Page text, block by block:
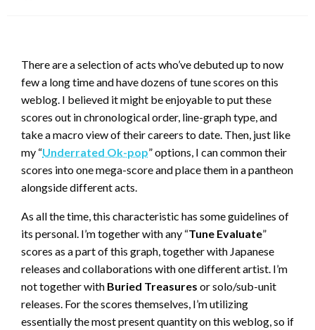
There are a selection of acts who’ve debuted up to now
few a long time and have dozens of tune scores on this
weblog. I believed it might be enjoyable to put these
scores out in chronological order, line-graph type, and
take a macro view of their careers to date. Then, just like
my “Underrated Ok-pop” options, I can common their
scores into one mega-score and place them in a pantheon
alongside different acts.
As all the time, this characteristic has some guidelines of
its personal. I’m together with any “Tune Evaluate”
scores as a part of this graph, together with Japanese
releases and collaborations with one different artist. I’m
not together with Buried Treasures or solo/sub-unit
releases. For the scores themselves, I’m utilizing
essentially the most present quantity on this weblog, so if